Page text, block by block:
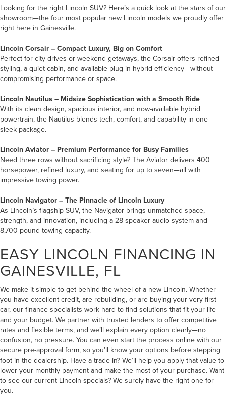
Looking for the right Lincoln SUV? Here’s a quick look at the stars of our
showroom—the four most popular new Lincoln models we proudly offer
right here in Gainesville.
Lincoln Corsair – Compact Luxury, Big on Comfort
Perfect for city drives or weekend getaways, the Corsair offers refined
styling, a quiet cabin, and available plug-in hybrid efficiency—without
compromising performance or space.
Lincoln Nautilus – Midsize Sophistication with a Smooth Ride
With its clean design, spacious interior, and now-available hybrid
powertrain, the Nautilus blends tech, comfort, and capability in one
sleek package.
Lincoln Aviator – Premium Performance for Busy Families
Need three rows without sacrificing style? The Aviator delivers 400
horsepower, refined luxury, and seating for up to seven—all with
impressive towing power.
Lincoln Navigator – The Pinnacle of Lincoln Luxury
As Lincoln’s flagship SUV, the Navigator brings unmatched space,
strength, and innovation, including a 28-speaker audio system and
8,700-pound towing capacity.
EASY LINCOLN FINANCING IN
GAINESVILLE, FL
We make it simple to get behind the wheel of a new Lincoln. Whether
you have excellent credit, are rebuilding, or are buying your very first
car, our finance specialists work hard to find solutions that fit your life
and your budget. We partner with trusted lenders to offer competitive
rates and flexible terms, and we’ll explain every option clearly—no
confusion, no pressure. You can even start the process online with our
secure pre-approval form, so you’ll know your options before stepping
foot in the dealership. Have a trade-in? We’ll help you apply that value to
lower your monthly payment and make the most of your purchase. Want
to see our current Lincoln specials? We surely have the right one for
you.